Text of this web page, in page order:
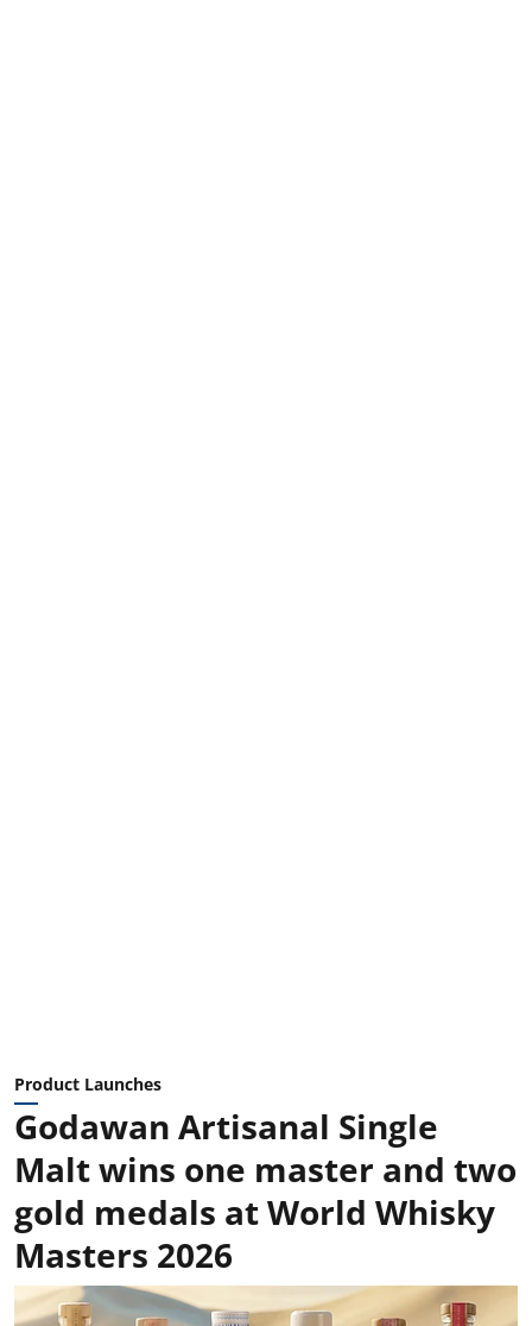
Product Launches
Godawan Artisanal Single
Malt wins one master and two
gold medals at World Whisky
Masters 2026